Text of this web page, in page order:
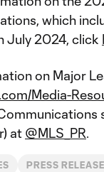
which
July 2024, click
on Major
Media-
at @MLS_PR.
PRESS RELEASE